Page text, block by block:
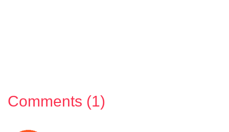
Comments (1)